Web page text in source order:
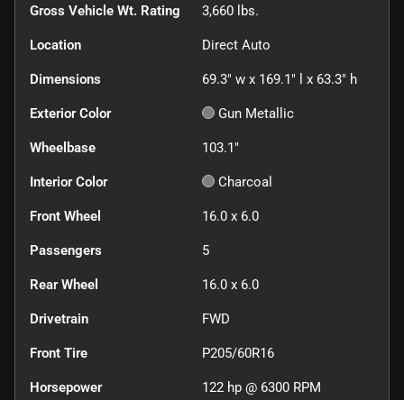
Gross Vehicle Wt. Rating 3,660 lbs.
Location Direct Auto
Dimensions 69.3" w x 169.1" l x 63.3" h
Exterior Color Gun Metallic
Wheelbase 103.1"
Interior Color Charcoal
Front Wheel 16.0 x 6.0
Passengers 5
Rear Wheel 16.0 x 6.0
Drivetrain FWD
Front Tire P205/60R16
Horsepower 122 hp @ 6300 RPM